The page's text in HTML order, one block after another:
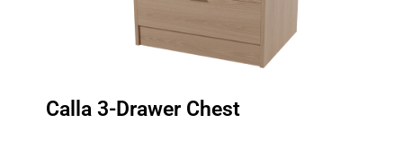
Calla 3-Drawer Chest